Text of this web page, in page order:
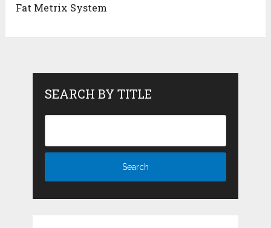
Fat Metrix System
SEARCH BY TITLE